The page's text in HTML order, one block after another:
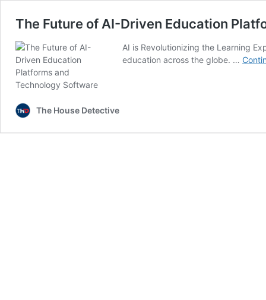
The Future of AI-Driven Education
AI is Revolutionizing the Learning
education across the globe. …
The House Detective